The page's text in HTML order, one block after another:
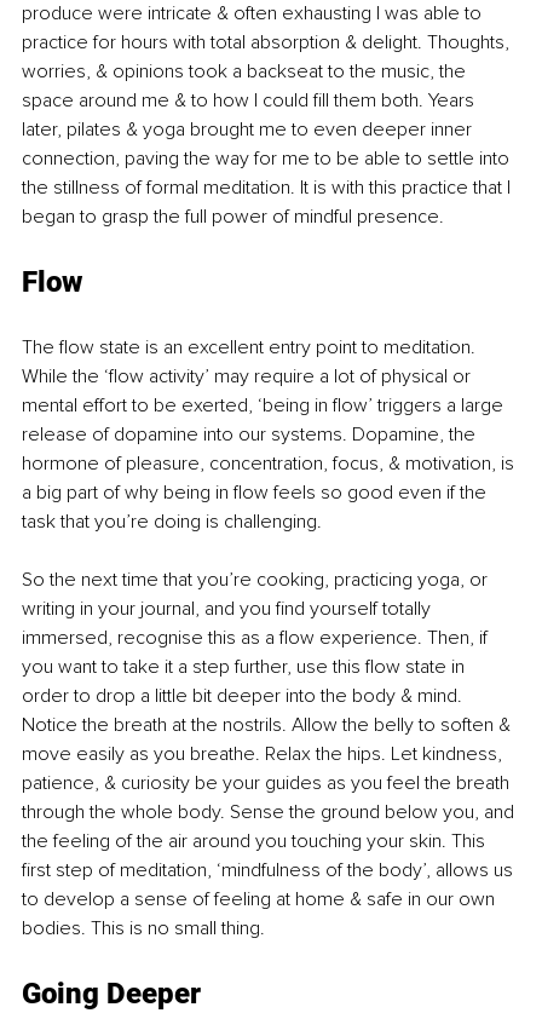
produce were intricate & often exhausting I was able to
practice for hours with total absorption & delight. Thoughts,
worries, & opinions took a backseat to the music, the
space around me & to how I could fill them both. Years
later, pilates & yoga brought me to even deeper inner
connection, paving the way for me to be able to settle into
the stillness of formal meditation. It is with this practice that I
began to grasp the full power of mindful presence.
Flow
The flow state is an excellent entry point to meditation.
While the ‘flow activity’ may require a lot of physical or
mental effort to be exerted, ‘being in flow’ triggers a large
release of dopamine into our systems. Dopamine, the
hormone of pleasure, concentration, focus, & motivation, is
a big part of why being in flow feels so good even if the
task that you’re doing is challenging.
So the next time that you’re cooking, practicing yoga, or
writing in your journal, and you find yourself totally
immersed, recognise this as a flow experience. Then, if
you want to take it a step further, use this flow state in
order to drop a little bit deeper into the body & mind.
Notice the breath at the nostrils. Allow the belly to soften &
move easily as you breathe. Relax the hips. Let kindness,
patience, & curiosity be your guides as you feel the breath
through the whole body. Sense the ground below you, and
the feeling of the air around you touching your skin. This
first step of meditation, ‘mindfulness of the body’, allows us
to develop a sense of feeling at home & safe in our own
bodies. This is no small thing.
Going Deeper